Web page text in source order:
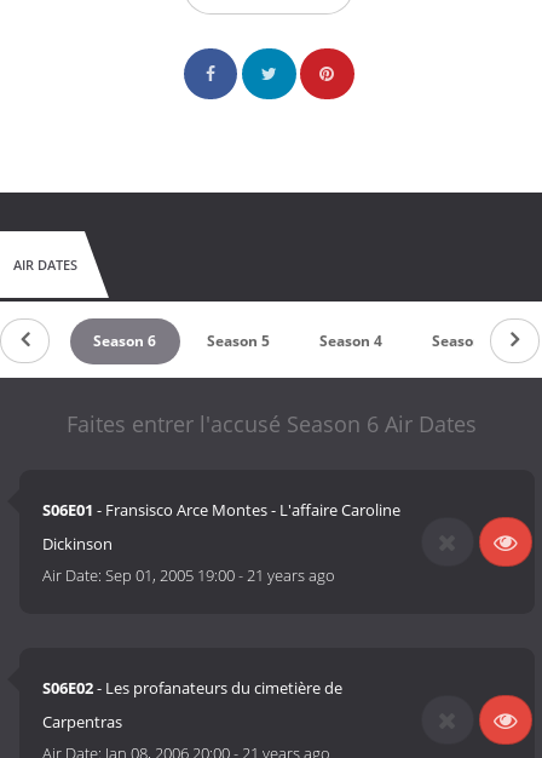
AIR DATES
7 Season 6 Season 5 Season 4 Season 3
Faites entrer l'accusé Season 6 Air Dates
S06E01 - Fransisco Arce Montes - L'affaire Caroline
Dickinson
Air Date:Sep 01, 2005 19:00-21 years ago
S06E02- Les profanateurs du cimetière de
Carpentras
Air Date: Jan 08, 2006 20:00- 21 years ago